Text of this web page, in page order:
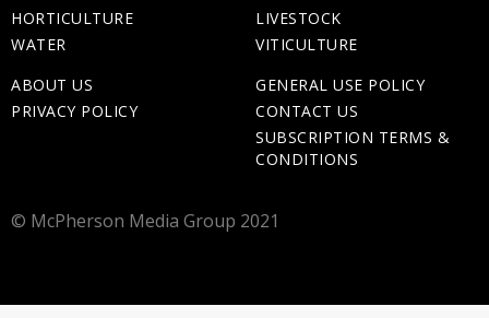
HORTICULTURE
WATER
LIVESTOCK
VITICULTURE
ABOUT US
PRIVACY POLICY
GENERAL USE POLICY
CONTACT US
SUBSCRIPTION TERMS &
CONDITIONS
© McPherson Media Group 2021